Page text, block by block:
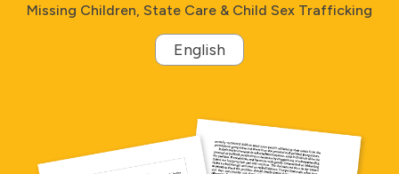
Missing Children, State Care & Child Sex Trafficking
English